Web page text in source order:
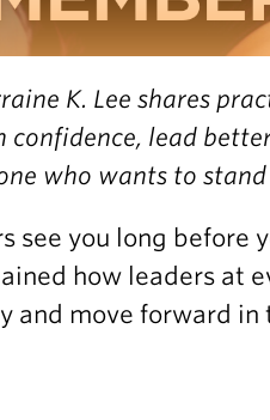
K. Lee shares
lead
who wants to
see you long before
how leaders at
move forward in